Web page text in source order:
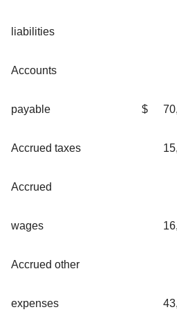
liabilities
Accounts
payable $
Accrued taxes
Accrued
wages
Accrued other
expenses